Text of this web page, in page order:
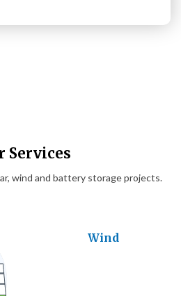
Services
wind and battery storage projects.
Wind